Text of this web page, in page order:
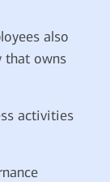
also
that owns
activities